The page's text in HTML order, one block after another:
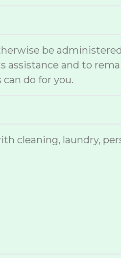
be
assistance and to
do for you.
cleaning, laundry,